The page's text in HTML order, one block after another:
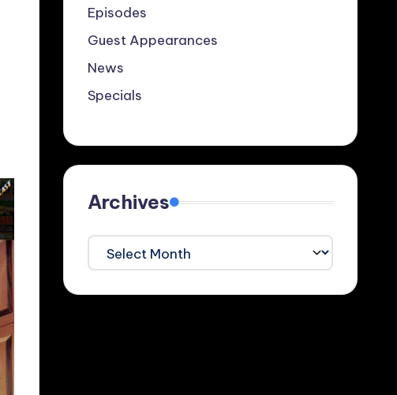
Episodes
Guest Appearances
News
Specials
Archives
Archives